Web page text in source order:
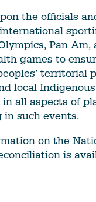
the officials
Pan Am,
games to
territorial
local
in all aspects of
such events.
on the
is